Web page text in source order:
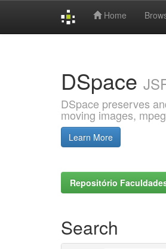
Home
DSpace
DSpace preserves
moving images,
Learn More
Repositório
Search